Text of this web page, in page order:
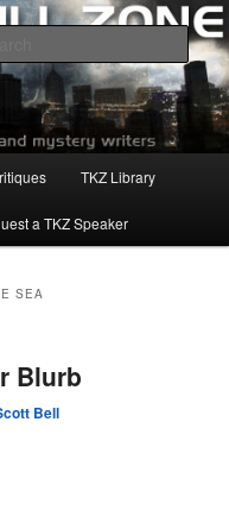
TKZ Library
a TKZ Speaker
SEA
Blurb
Bell